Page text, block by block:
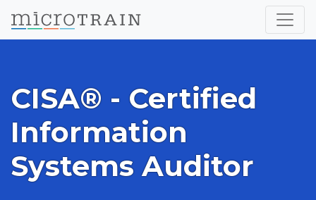
CISA® - Certified
Information
Systems Auditor